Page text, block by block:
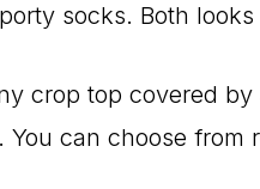
socks. Both
crop top covered
can choose from